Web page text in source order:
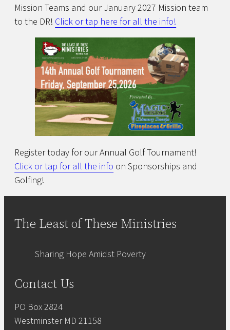
Mission Teams and our January 2027 Mission team
to the DR! Click or tap here for all the info!
Register today for our Annual Golf Tournament!
Click or tap for all the info on Sponsorships and
Golfing!
The Least of These Ministries
Sharing Hope Amidst Poverty
Contact Us
PO Box 2824
Westminster MD 21158